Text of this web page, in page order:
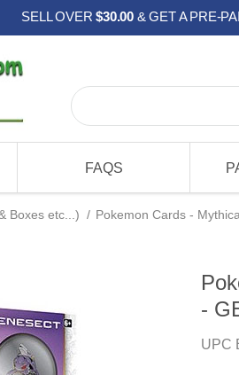
SELL OVER$30.00 & GET A PRE-
FAQS
Boxes etc...) / Pokemon Cards -
-
UPC